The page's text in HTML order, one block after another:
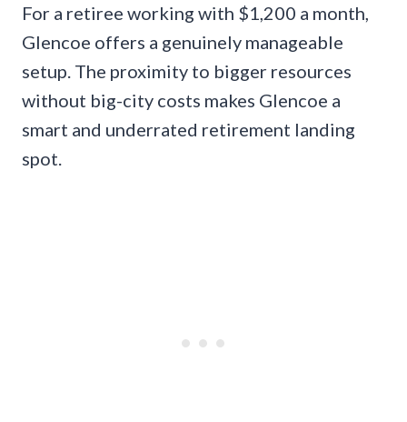
For a retiree working with $1,200 a month,
Glencoe offers a genuinely manageable
setup. The proximity to bigger resources
without big-city costs makes Glencoe a
smart and underrated retirement landing
spot.